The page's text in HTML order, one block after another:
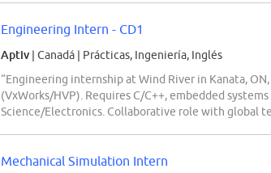
Engineering Intern - CD1
Aptiv | Canadá | Prácticas, Ingeniería, Inglés
“Engineering internship at Wind River in Kanata,
(VxWorks/HVP). Requires C/C++, embedded
Science/Electronics. Collaborative role with global
Mechanical Simulation Intern